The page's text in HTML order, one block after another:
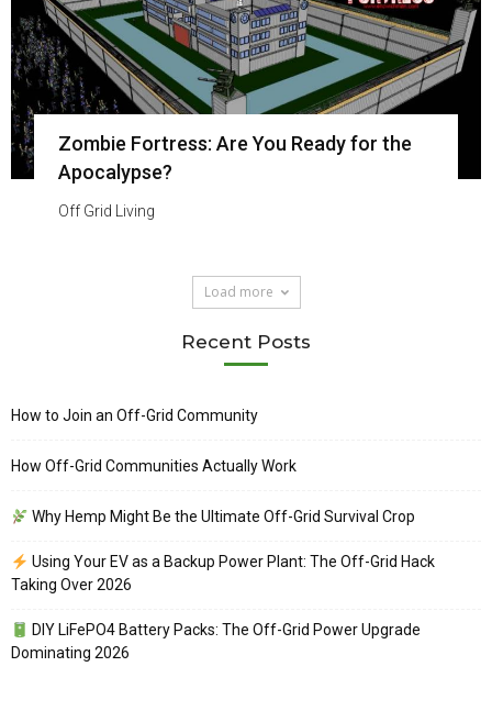
Zombie Fortress: Are You Ready for the
Apocalypse?
Off Grid Living
Load more
Recent Posts
How to Join an Off-Grid Community
How Off-Grid Communities Actually Work
Why Hemp Might Be the Ultimate Off-Grid Survival Crop
Using Your EV as a Backup Power Plant: The Off-Grid Hack
Taking Over 2026
DIY LiFePO4 Battery Packs: The Off-Grid Power Upgrade
Dominating 2026